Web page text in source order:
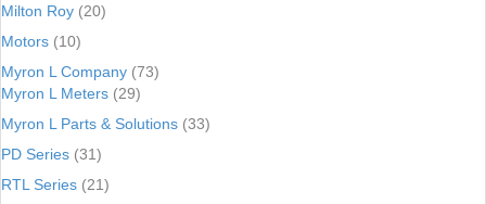
Milton Roy (20)
Motors (10)
Myron L Company (73)
Myron L Meters (29)
Myron L Parts & Solutions (33)
PD Series (31)
RTL Series (21)